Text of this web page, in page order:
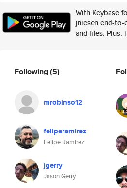
With Keybase
jniesen end-to-
and files. Plus,
Following(5)
mrobinso12
feliperamirez
Felipe Ramirez
jgerry
Jason Gerry